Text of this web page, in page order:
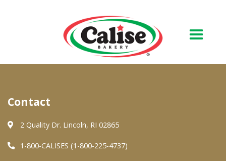
About Us
Quality & Safety
FAQs
Contact
2 Quality Dr. Lincoln, RI 02865
1-800-CALISES (1-800-225-4737)